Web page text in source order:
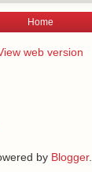
Home
web version
by Blogger.